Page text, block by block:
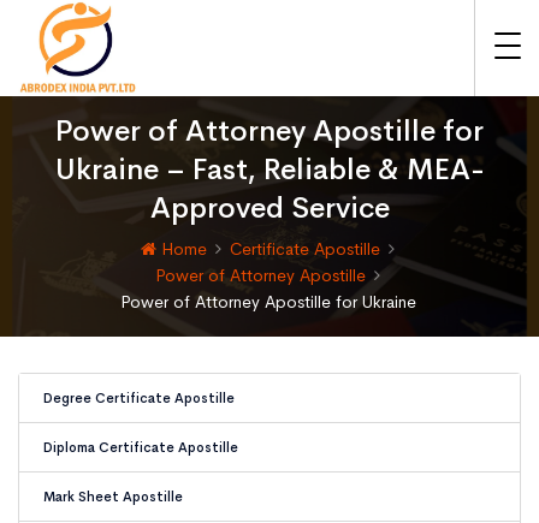
Power of Attorney Apostille for
Ukraine – Fast, Reliable & MEA-
Approved Service
Home
Certificate Apostille
Power of Attorney Apostille
Power of Attorney Apostille for Ukraine
Degree Certificate Apostille
Diploma Certificate Apostille
Mark Sheet Apostille